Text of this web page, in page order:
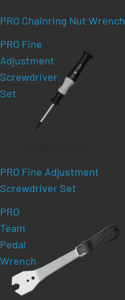
PRO Chainring Nut Wrench
PRO Fine
Adjustment
Screwdriver
Set
PRO Fine Adjustment
Screwdriver Set
PRO
Team
Pedal
Wrench